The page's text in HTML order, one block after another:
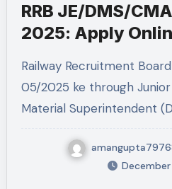
RRB JE/DMS/
2025: Apply
Railway Recruitment Board (RRBs) ne CEN No.
05/2025 ke through
Material Superintendent